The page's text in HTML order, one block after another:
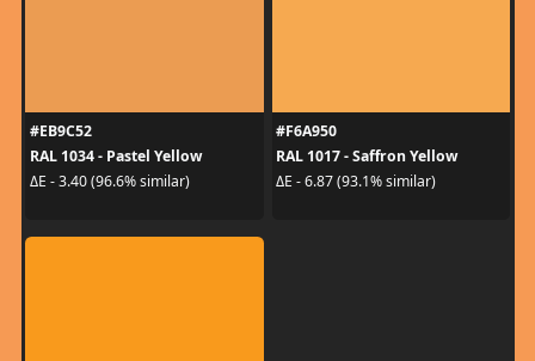
#EB9C52
RAL 1034 - Pastel Yellow
ΔE - 3.40 (96.6% similar)
#F6A950
RAL 1017 - Saffron Yellow
ΔE - 6.87 (93.1% similar)